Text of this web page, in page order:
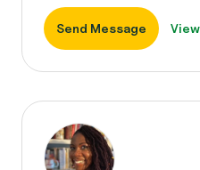
Send Message